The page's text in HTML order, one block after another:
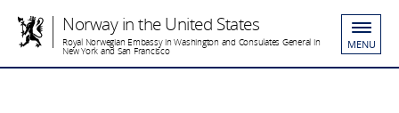
Norway in the United States
Royal Norwegian Embassy in Washington and Consulates General in
New York and San Francisco MENU